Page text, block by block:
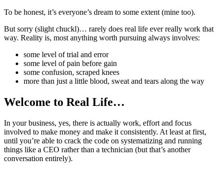
To be honest, it’s everyone’s dream to some extent (mine too).
But sorry (slight chuckl)… rarely does real life ever really work that
way. Reality is, most anything worth pursuing always involves:
some level of trial and error
some level of pain before gain
some confusion, scraped knees
more than just a little blood, sweat and tears along the way
Welcome to Real Life…
In your business, yes, there is actually work, effort and focus
involved to make money and make it consistently. At least at first,
until you’re able to crack the code on systematizing and running
things like a CEO rather than a technician (but that’s another
conversation entirely).